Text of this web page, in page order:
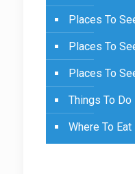
Places To
Places To
Places To
Things To Do
Where To Eat